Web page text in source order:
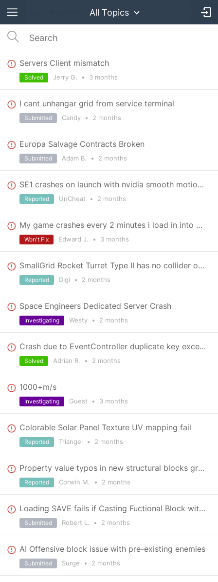
All Topics
Servers Client mismatch
Jerry G. • 3 months
Solved
I cant unhangar grid from service terminal
Candy • 2 months
Submitted
Europa Salvage Contracts Broken
Adam B. • 2 months
Submitted
SE1 crashes on launch with nvidia smooth motion on
UnCheat • 2 months
Reported
My game crashes every 2 minutes i load in into a save and i dont know why
Edward J. • 3 months
Won't Fix
SmallGrid Rocket Turret Type II has no collider on the lower body (offset?)
Digi • 2 months
Reported
Space Engineers Dedicated Server Crash
Westy • 2 months
Investigating
Crash due to EventController duplicate key exception
Adrian R. • 2 months
Solved
1000+m/s
Guest • 3 months
Investigating
Colorable Solar Panel Texture UV mapping fail
Triangel • 2 months
Reported
Property value typos in new structural blocks group
Corwin M. • 2 months
Reported
Loading SAVE fails if Casting Fuctional Block with LightingComponent to Nonfunctional due to mod rem
Robert L. • 2 months
Submitted
AI Offensive block issue with pre-existing enemies
Surge • 2 months
Submitted